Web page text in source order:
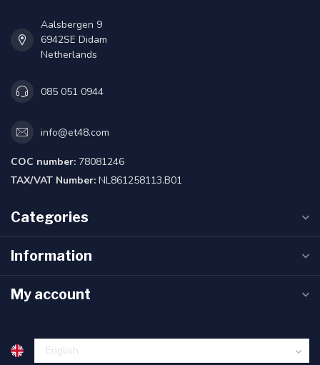
Aalsbergen 9
6942SE Didam
Netherlands
085 051 0944
info@et48.com
COC number: 78081246
TAX/VAT Number: NL861258113.B01
Categories
Information
My account